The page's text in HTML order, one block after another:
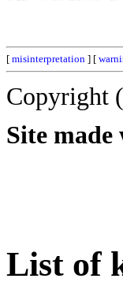
[ misinterpretation ] [
Copyright
Site
List of